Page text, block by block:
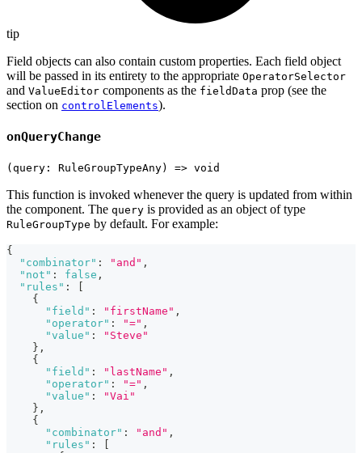
tip
Field objects can also contain custom properties. Each field object
will be passed in its entirety to the appropriate OperatorSelector
and ValueEditor components as the fieldData prop (see the
section on controlElements).
onQueryChange
(query: RuleGroupTypeAny) => void
This function is invoked whenever the query is updated from within
the component. The query is provided as an object of type
RuleGroupType by default. For example:
{
"combinator" : "and" ,
"not" : false ,
"rules" :
{
"field" : "firstName" ,
"operator" : "=" ,
"value" :
"Steve"
} ,
{
"field" : "lastName" ,
"operator" : "=" ,
"value" :
"Vai"
} ,
{
"combinator" : "and" ,
"rules" :